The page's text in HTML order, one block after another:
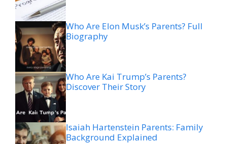
Who Are Elon Musk’s Parents? Full
Biography
Who Are Kai Trump’s Parents?
Discover Their Story
Isaiah Hartenstein Parents: Family
Background Explained